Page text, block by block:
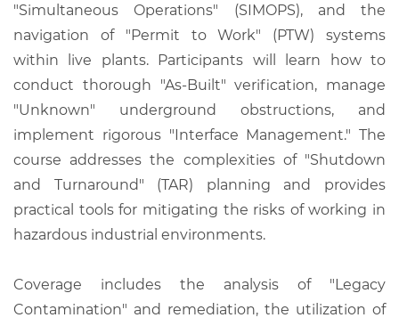
"Simultaneous Operations" (SIMOPS), and the
navigation of "Permit to Work" (PTW) systems
within live plants. Participants will learn how to
conduct thorough "As-Built" verification, manage
"Unknown" underground obstructions, and
implement rigorous "Interface Management." The
course addresses the complexities of "Shutdown
and Turnaround" (TAR) planning and provides
practical tools for mitigating the risks of working in
hazardous industrial environments.
Coverage includes the analysis of "Legacy
Contamination" and remediation, the utilization of